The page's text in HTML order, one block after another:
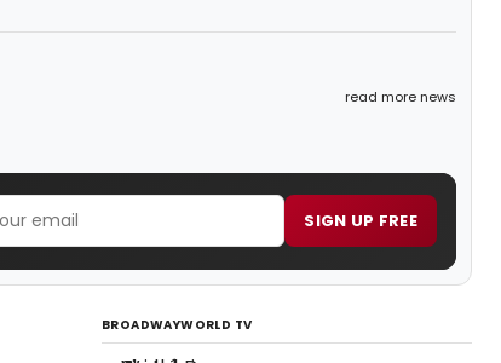
read more news
SIGN UP FREE
BROADWAYWORLD TV